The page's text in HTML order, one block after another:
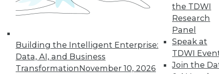
Building the Intelligent Enterprise:
Data, AI, and Business
TransformationNovember 10, 2026
the TDWI
Research
Panel
Speak at
TDWI
Join the
ByJames E. Powell
« previous 39 40 41 42